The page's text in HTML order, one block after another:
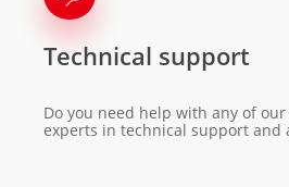
Technical support
Do you need help with any of
experts in technical support and